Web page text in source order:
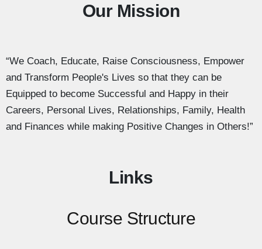
Our Mission
“We Coach, Educate, Raise Consciousness, Empower
and Transform People's Lives so that they can be
Equipped to become Successful and Happy in their
Careers, Personal Lives, Relationships, Family, Health
and Finances while making Positive Changes in Others!”
Links
Course Structure